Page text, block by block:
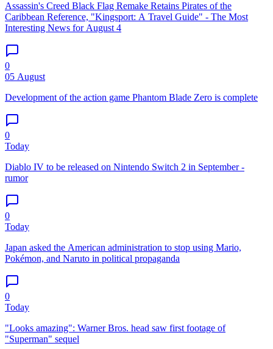
Assassin's Creed Black Flag Remake Retains Pirates of the
Caribbean Reference, "Kingsport: A Travel Guide" - The Most
Interesting News for August 4
0
05 August
Development of the action game Phantom Blade Zero is complete
0
Today
Diablo IV to be released on Nintendo Switch 2 in September -
rumor
0
Today
Japan asked the American administration to stop using Mario,
Pokémon, and Naruto in political propaganda
0
Today
"Looks amazing": Warner Bros. head saw first footage of
"Superman" sequel